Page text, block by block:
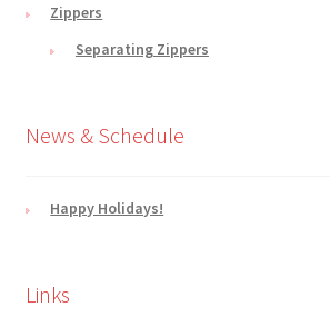
Zippers
Separating Zippers
News & Schedule
Happy Holidays!
Links